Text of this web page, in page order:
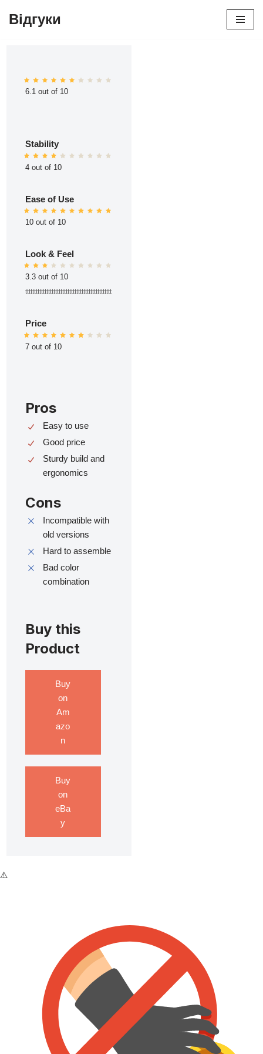
Відгуки
6.1 out of 10
Stability
4 out of 10
Ease of Use
10 out of 10
Look & Feel
3.3 out of 10
ttttttttttttttttttttttttttttttttttttttttttttttttt
Price
7 out of 10
Pros
Easy to use
Good price
Sturdy build and
ergonomics
Cons
Incompatible with
old versions
Hard to assemble
Bad color
combination
Buy this
Product
Buy
on
Am
azo
n
Buy
on
eBa
y